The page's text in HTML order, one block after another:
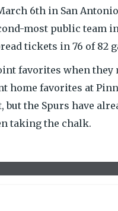
6th in San
most public team
tickets in 76 of 82
favorites when
home favorites at
the Spurs have
taking the chalk.